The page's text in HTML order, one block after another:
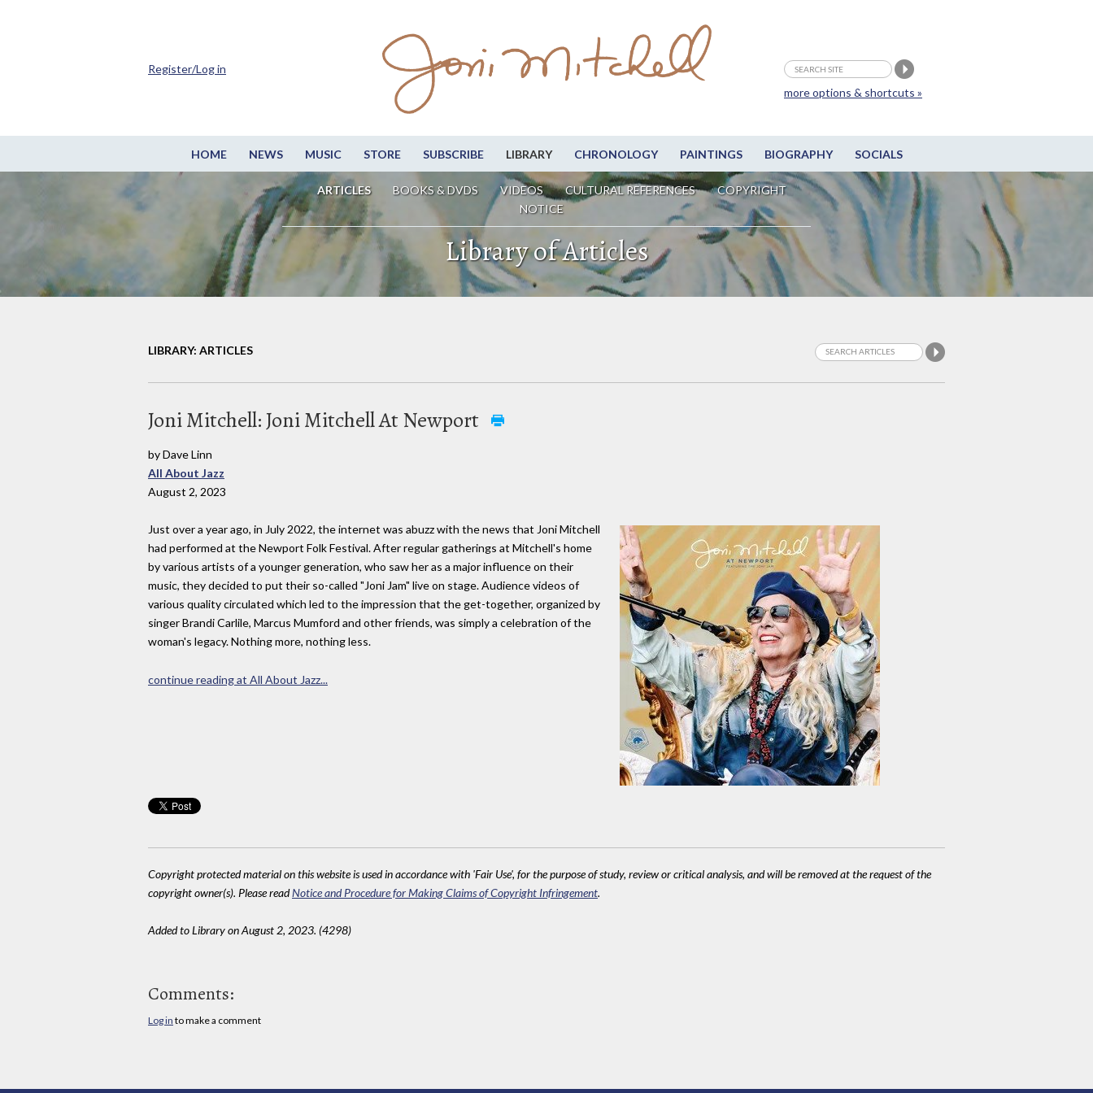
HOME NEWS MUSIC STORE SUBSCRIBE LIBRARY CHRONOLOGY PAINTINGS BIOGRAPHY SOCIALS
ARTICLES BOOKS & DVDS VIDEOS CULTURAL REFERENCES
COPYRIGHT
NOTICE
more options & shortcuts »
Register/Log in
Library of Articles
LIBRARY: ARTICLES
Joni Mitchell: Joni Mitchell At Newport
by Dave Linn
All About Jazz
August 2, 2023
Just over a year ago, in July 2022, the internet was abuzz with the news that Joni Mitchell
had performed at the Newport Folk Festival. After regular gatherings at Mitchell's home
by various artists of a younger generation, who saw her as a major influence on their
music, they decided to put their so-called "Joni Jam" live on stage. Audience videos of
various quality circulated which led to the impression that the get-together, organized by
singer Brandi Carlile, Marcus Mumford and other friends, was simply a celebration of the
woman's legacy. Nothing more, nothing less.
continue reading at All About Jazz...
Copyright protected material on this website is used in accordance with 'Fair Use', for the purpose of study, review or critical analysis, and will be removed at the request of the
copyright owner(s). Please readNotice and Procedure for Making Claims of Copyright Infringement.
Added to Library on August 2, 2023. (4298)
Comments:
Log in to make a comment